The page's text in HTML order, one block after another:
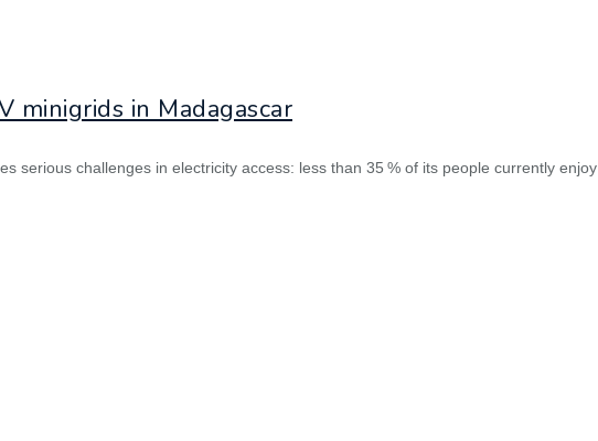
minigrids in Madagascar
serious challenges in electricity access: less than 35 % of its people currently